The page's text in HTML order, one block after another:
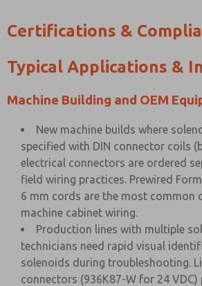
Certifications &
Typical Applications &
Machine Building and OEM
New machine builds where
specified with DIN connector coils
electrical connectors are ordered
field wiring practices. Prewired
6 mm cords are the most common
machine cabinet wiring.
Production lines with multiple
technicians need rapid visual
solenoids during troubleshooting.
connectors (936K87-W for 24 VDC)